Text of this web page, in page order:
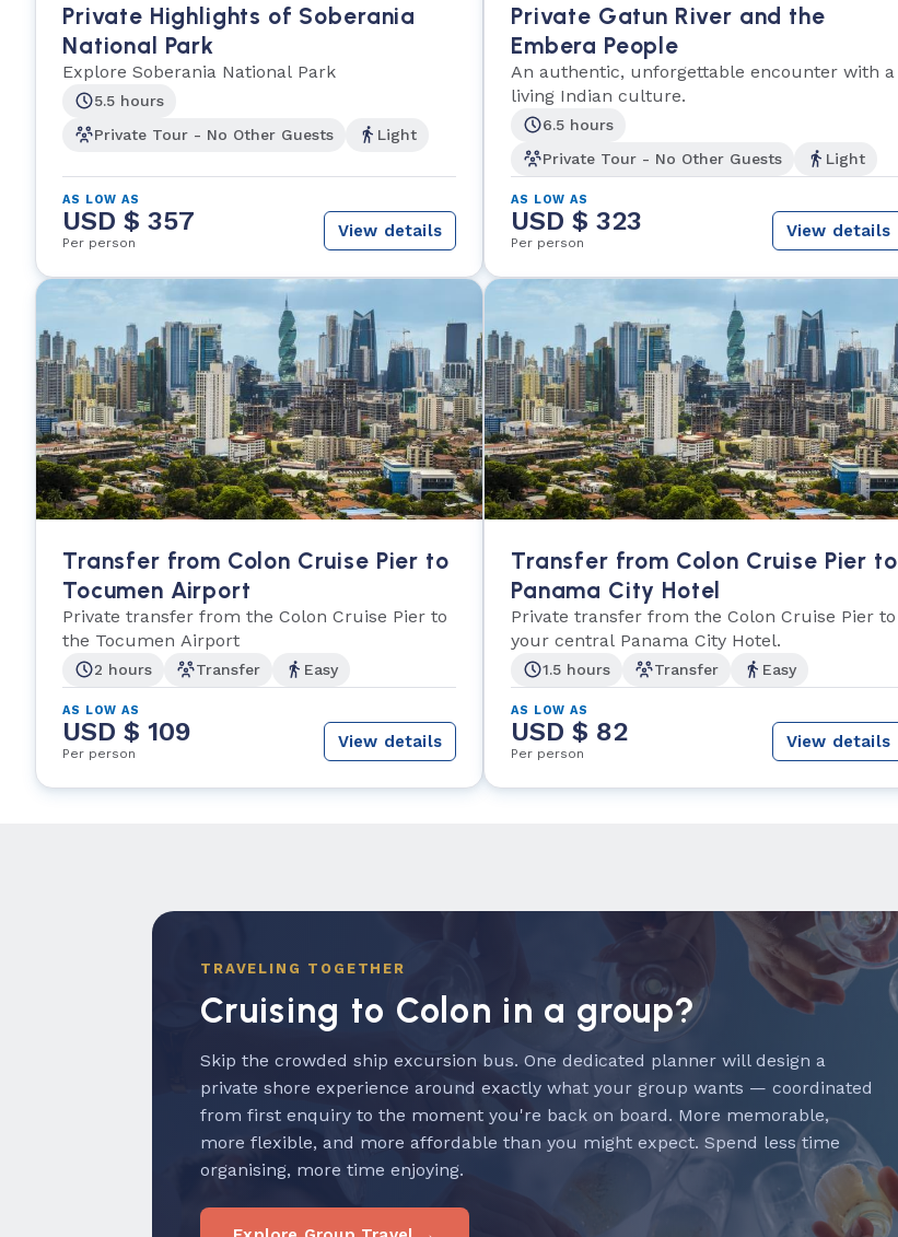
Private Highlights of Soberania
National Park
Explore Soberania National Park
5.5 hours
Private Tour - No Other Guests
Light
AS LOW AS
USD $ 357
Per person
View details
Private Gatun River and the
Embera People
An authentic, unforgettable encounter with a
living Indian culture.
6.5 hours
Private Tour - No Other Guests
Light
AS LOW AS
USD $ 323
Per person
View details
Transfer from Colon Cruise Pier to
Tocumen Airport
Private transfer from the Colon Cruise Pier to
the Tocumen Airport
2 hours Transfer Easy
AS LOW AS
USD $ 109
Per person
View details
Transfer from Colon Cruise Pier to
Panama City Hotel
Private transfer from the Colon Cruise Pier to
your central Panama City Hotel.
1.5 hours Transfer Easy
AS LOW AS
USD $ 82
Per person
View details
TRAVELING TOGETHER
Cruising to Colon in a group?
Skip the crowded ship excursion bus. One dedicated planner will design a
private shore experience around exactly what your group wants — coordinated
from first enquiry to the moment you're back on board. More memorable,
more flexible, and more affordable than you might expect. Spend less time
organising, more time enjoying.